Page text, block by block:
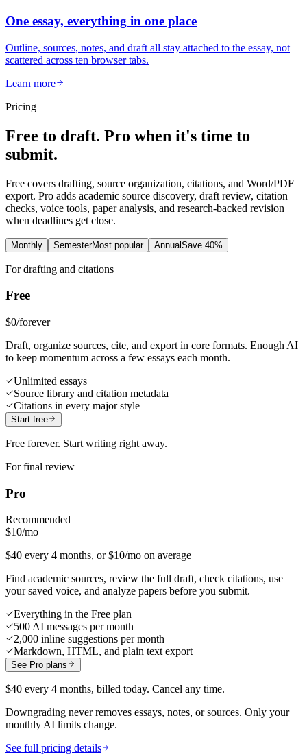
One essay, everything in one place
Outline, sources, notes, and draft all stay attached to the essay, not
scattered across ten browser tabs.
Learn more
Pricing
Free to draft. Pro when it's time to
submit.
Free covers drafting, source organization, citations, and Word/PDF
export. Pro adds academic source discovery, draft review, citation
checks, voice tools, paper analysis, and research-backed revision
when deadlines get close.
Monthly SemesterMost popular AnnualSave 40%
For drafting and citations
Free
$0/forever
Draft, organize sources, cite, and export in core formats. Enough AI
to keep momentum across a few essays each month.
Unlimited essays
Source library and citation metadata
Citations in every major style
Start free
Free forever. Start writing right away.
For final review
Pro
Recommended
$10/mo
$40 every 4 months, or $10/mo on average
Find academic sources, review the full draft, check citations, use
your saved voice, and analyze papers before you submit.
Everything in the Free plan
500 AI messages per month
2,000 inline suggestions per month
Markdown, HTML, and plain text export
See Pro plans
$40 every 4 months, billed today. Cancel any time.
Downgrading never removes essays, notes, or sources. Only your
monthly AI limits change.
See full pricing details